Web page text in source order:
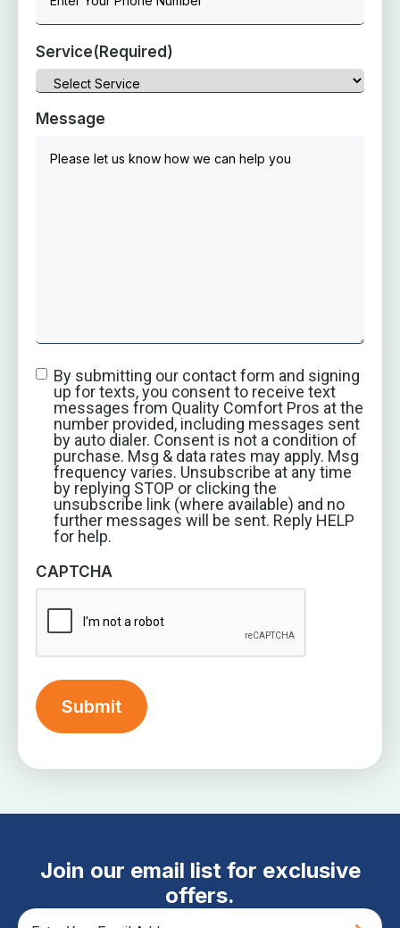
Service(Required)
Message
By submitting our contact form and signing
up for texts, you consent to receive text
messages from Quality Comfort Pros at the
number provided, including messages sent
by auto dialer. Consent is not a condition of
purchase. Msg & data rates may apply. Msg
frequency varies. Unsubscribe at any time
by replying STOP or clicking the
unsubscribe link (where available) and no
further messages will be sent. Reply HELP
for help.
CAPTCHA
Join our email list for exclusive
offers.